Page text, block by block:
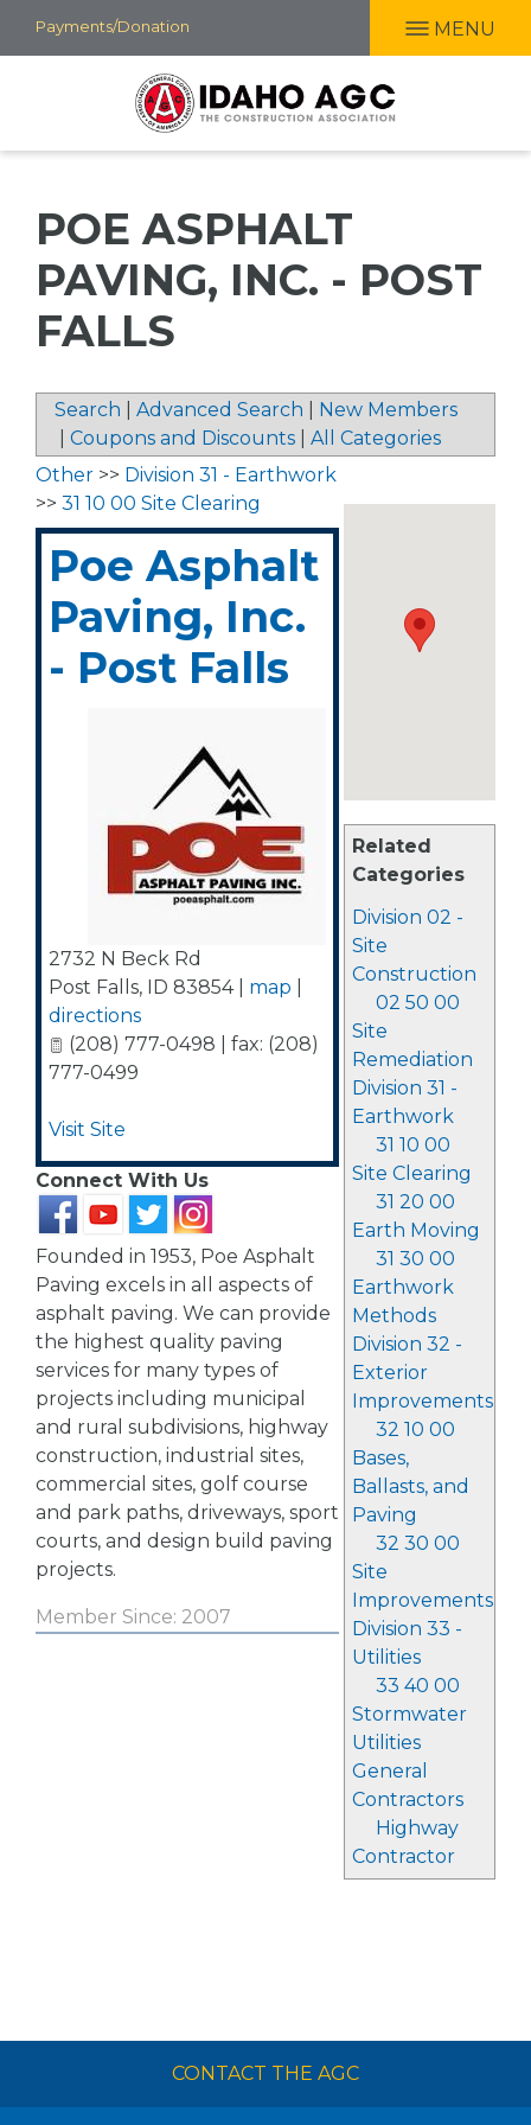
Skip
to
Payments/Donation MENU
POE ASPHALT
PAVING, INC. - POST
FALLS
Search Advanced Search
New Members
Coupons and Discounts All Categories
Related
Categories
Division 02 -
Site
Construction
02 50 00
Site
Remediation
Division 31 -
Earthwork
31 10 00
Site Clearing
31 20 00
Earth Moving
31 30 00
Earthwork
Methods
Division 32 -
Exterior
Improvements
32 10 00
Bases,
Ballasts, and
Paving
32 30 00
Site
Improvements
Division 33 -
Utilities
33 40 00
Stormwater
Utilities
General
Contractors
Highway
Contractor
Other >> Division 31 - Earthwork
>> 31 10 00 Site Clearing
Poe Asphalt
Paving, Inc.
- Post Falls
2732 N Beck Rd
Post Falls, ID 83854| map
directions
(208) 777-0498 | fax: (208)
777-0499
Visit Site
Connect With Us
Founded in 1953, Poe Asphalt
Paving excels in all aspects of
asphalt paving. We can provide
the highest quality paving
services for many types of
projects including municipal
and rural subdivisions, highway
construction, industrial sites,
commercial sites, golf course
and park paths, driveways, sport
courts, and design build paving
projects.
Member Since: 2007
CONTACT THE AGC